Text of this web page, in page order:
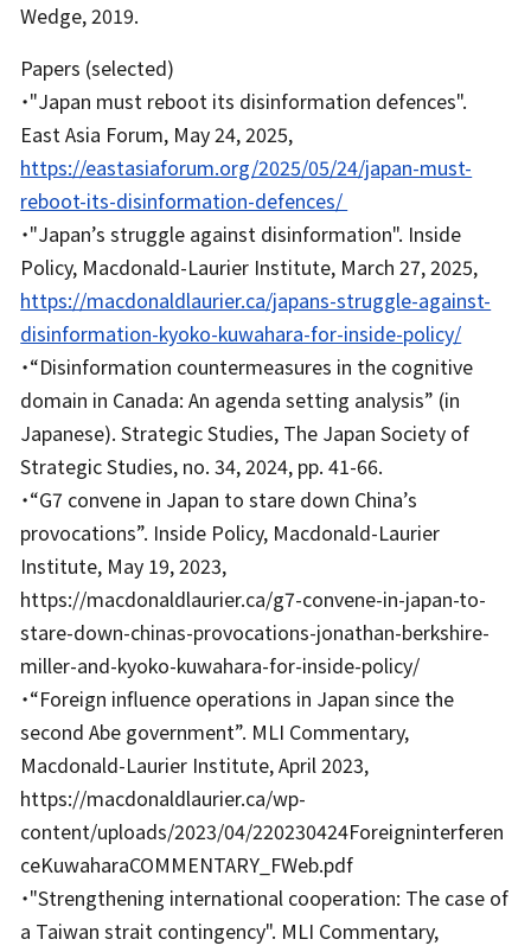
Wedge, 2019.
Papers (selected)
・"Japan must reboot its disinformation defences".
East Asia Forum, May 24, 2025,
https://eastasiaforum.org/2025/05/24/japan-must-
reboot-its-disinformation-defences/
・"Japan’s struggle against disinformation". Inside
Policy, Macdonald-Laurier Institute, March 27, 2025,
https://macdonaldlaurier.ca/japans-struggle-against-
disinformation-kyoko-kuwahara-for-inside-policy/
・“Disinformation countermeasures in the cognitive
domain in Canada: An agenda setting analysis” (in
Japanese). Strategic Studies, The Japan Society of
Strategic Studies, no. 34, 2024, pp. 41-66.
・“G7 convene in Japan to stare down China’s
provocations”. Inside Policy, Macdonald-Laurier
Institute, May 19, 2023,
https://macdonaldlaurier.ca/g7-convene-in-japan-to-
stare-down-chinas-provocations-jonathan-berkshire-
miller-and-kyoko-kuwahara-for-inside-policy/
・“Foreign influence operations in Japan since the
second Abe government”. MLI Commentary,
Macdonald-Laurier Institute, April 2023,
https://macdonaldlaurier.ca/wp-
content/uploads/2023/04/220230424Foreigninterferen
ceKuwaharaCOMMENTARY_FWeb.pdf
・"Strengthening international cooperation: The case of
a Taiwan strait contingency". MLI Commentary,